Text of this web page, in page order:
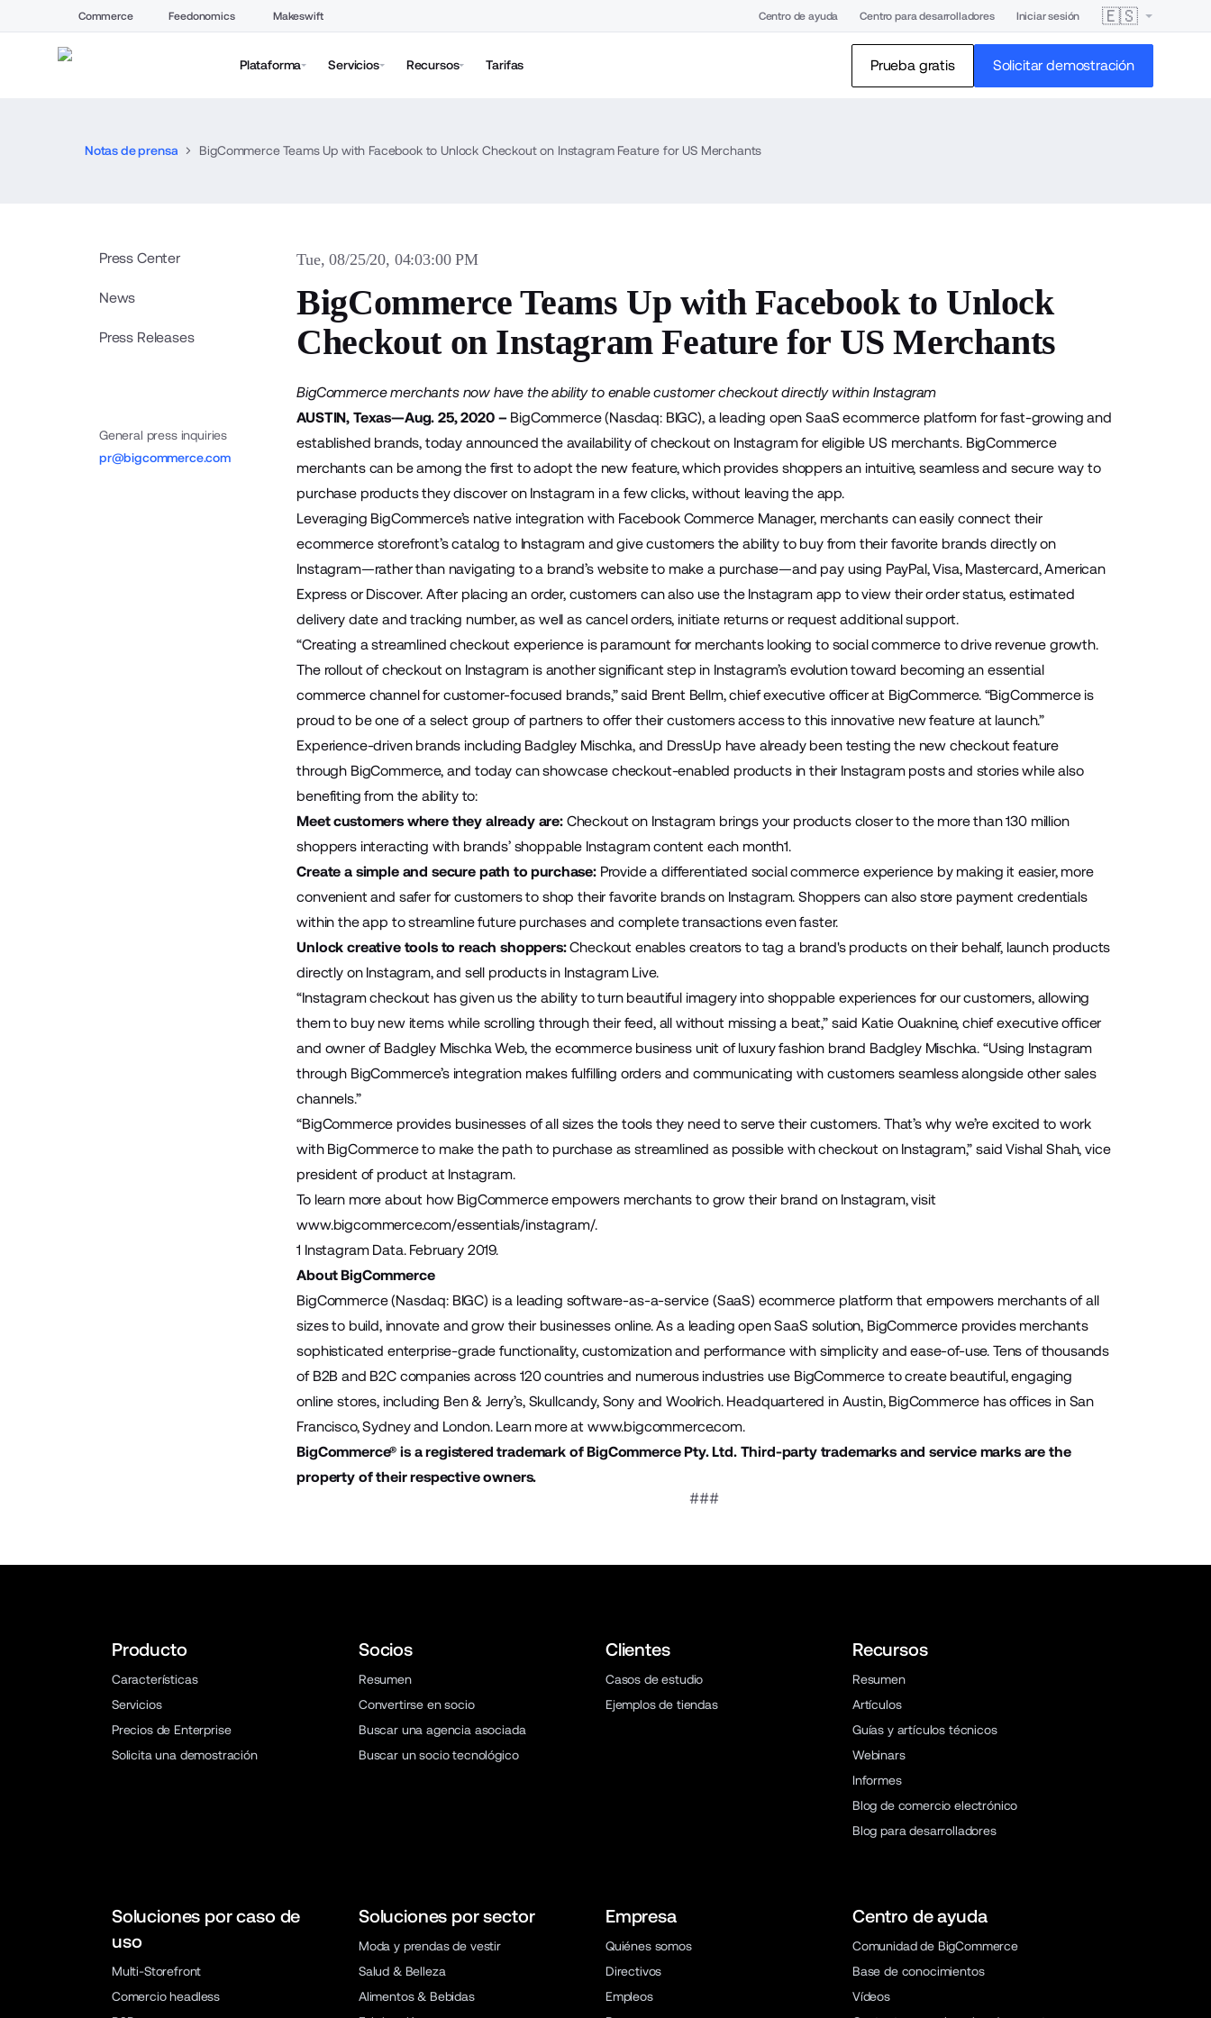
Commerce Feedonomics Makeswift Centro de ayuda Centro para desarrolladores Iniciar sesión 🇪🇸
Plataforma Servicios Recursos Tarifas Prueba gratis Solicitar demostración
Notas de prensa BigCommerce Teams Up with Facebook to Unlock Checkout on Instagram Feature for US Merchants
Press Center
News
Press Releases
General press inquiries
pr@bigcommerce.com
Tue, 08/25/20, 04:03:00 PM
BigCommerce Teams Up with Facebook to Unlock
Checkout on Instagram Feature for US Merchants
BigCommerce merchants now have the ability to enable customer checkout directly within Instagram
AUSTIN, Texas—Aug. 25, 2020 – BigCommerce(Nasdaq: BIGC), a leading open SaaS ecommerce platform for fast-growing and
established brands, today announced the availability ofcheckout on Instagramfor eligible US merchants. BigCommerce
merchants can be among the first to adopt the new feature, which provides shoppers an intuitive, seamless and secure way to
purchase products they discover on Instagram in a few clicks, without leaving the app.
Leveraging BigCommerce’s native integration with Facebook Commerce Manager, merchants can easily connect their
ecommerce storefront’s catalog to Instagram and give customers the ability to buy from their favorite brands directly on
Instagram—rather than navigating to a brand’s website to make a purchase—and pay using PayPal, Visa, Mastercard, American
Express or Discover. After placing an order, customers can also use the Instagram app to view their order status, estimated
delivery date and tracking number, as well as cancel orders, initiate returns or request additional support.
“Creating a streamlined checkout experience is paramount for merchants looking to social commerce to drive revenue growth.
The rollout of checkout on Instagram is another significant step in Instagram’s evolution toward becoming an essential
commerce channel for customer-focused brands,” said Brent Bellm, chief executive officer at BigCommerce. “BigCommerce is
proud to be one of a select group of partners to offer their customers access to this innovative new feature at launch.”
Experience-driven brands including Badgley Mischka, and DressUp have already been testing the new checkout feature
through BigCommerce, and today can showcase checkout-enabled products in their Instagram posts and stories while also
benefiting from the ability to:
Meet customers where they already are:Checkout on Instagram brings your products closer to the more than 130 million
shoppers interacting with brands’ shoppable Instagram content each month1.
Create a simple and secure path to purchase:Provide a differentiated social commerce experience by making it easier, more
convenient and safer for customers to shop their favorite brands on Instagram. Shoppers can also store payment credentials
within the app to streamline future purchases and complete transactions even faster.
Unlock creative tools to reach shoppers:Checkout enables creators to tag a brand's products on their behalf, launch products
directly on Instagram, and sell products in Instagram Live.
“Instagram checkout has given us the ability to turn beautiful imagery into shoppable experiences for our customers, allowing
them to buy new items while scrolling through their feed, all without missing a beat,” said Katie Ouaknine, chief executive officer
and owner of Badgley Mischka Web, the ecommerce business unit of luxury fashion brand Badgley Mischka. “Using Instagram
through BigCommerce’s integration makes fulfilling orders and communicating with customers seamless alongside other sales
channels.”
“BigCommerce provides businesses of all sizes the tools they need to serve their customers. That’s why we’re excited to work
with BigCommerce to make the path to purchase as streamlined as possible with checkout on Instagram,” said Vishal Shah, vice
president of product at Instagram.
To learn more about how BigCommerce empowers merchants to grow their brand on Instagram, visit
www.bigcommerce.com/essentials/instagram/.
1 Instagram Data. February 2019.
About BigCommerce
BigCommerce (Nasdaq: BIGC) is a leading software-as-a-service (SaaS) ecommerce platform that empowers merchants of all
sizes to build, innovate and grow their businesses online. As a leading open SaaS solution, BigCommerce provides merchants
sophisticated enterprise-grade functionality, customization and performance with simplicity and ease-of-use. Tens of thousands
of B2B and B2C companies across 120 countries and numerous industries use BigCommerce to create beautiful, engaging
online stores, including Ben & Jerry’s, Skullcandy, Sony and Woolrich. Headquartered in Austin, BigCommerce has offices in San
Francisco, Sydney and London. Learn more at www.bigcommerce.com.
BigCommerce® is a registered trademark of BigCommerce Pty. Ltd. Third-party trademarks and service marks are the
property of their respective owners.
###
Producto
Características
Servicios
Precios de Enterprise
Solicita una demostración
Socios
Resumen
Convertirse en socio
Buscar una agencia asociada
Buscar un socio tecnológico
Clientes
Casos de estudio
Ejemplos de tiendas
Recursos
Resumen
Artículos
Guías y artículos técnicos
Webinars
Informes
Blog de comercio electrónico
Blog para desarrolladores
Soluciones por caso de
uso
Multi-Storefront
Comercio headless
Soluciones por sector
Moda y prendas de vestir
Salud & Belleza
Alimentos & Bebidas
Empresa
Quiénes somos
Directivos
Empleos
Centro de ayuda
Comunidad de BigCommerce
Base de conocimientos
Vídeos